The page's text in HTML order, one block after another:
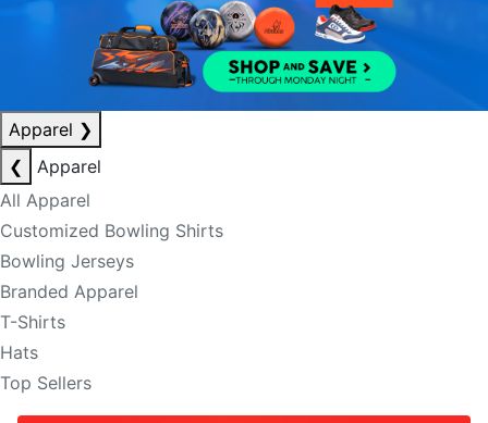
Apparel ❯
❮
Apparel
All Apparel
Customized Bowling Shirts
Bowling Jerseys
Branded Apparel
T-Shirts
Hats
Top Sellers